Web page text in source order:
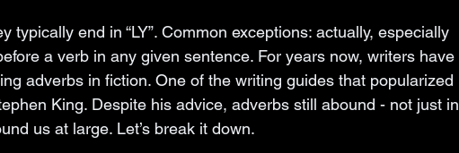
typically end in “LY”. Common exceptions: actually, especially
a verb in any given sentence. For years now, writers have
adverbs in fiction. One of the writing guides that popularized
King. Despite his advice, adverbs still abound - not just in
us at large. Let’s break it down.